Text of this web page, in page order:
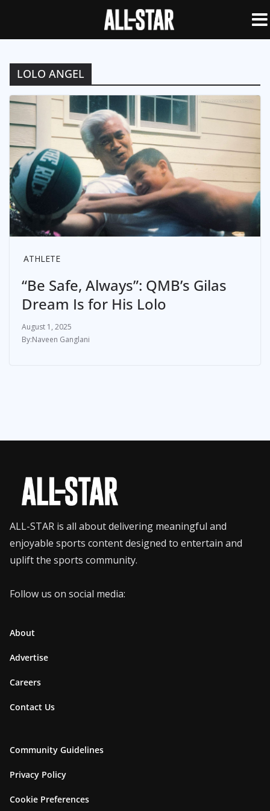
LOLO ANGEL
ATHLETE
“Be Safe, Always”: QMB’s Gilas
Dream Is for His Lolo
August 1, 2025
Naveen Ganglani
ALL-STAR is all about delivering meaningful and
enjoyable sports content designed to entertain and
uplift the sports community.
Follow us on social media:
About
Advertise
Careers
Contact Us
Community Guidelines
Privacy Policy
Cookie Preferences